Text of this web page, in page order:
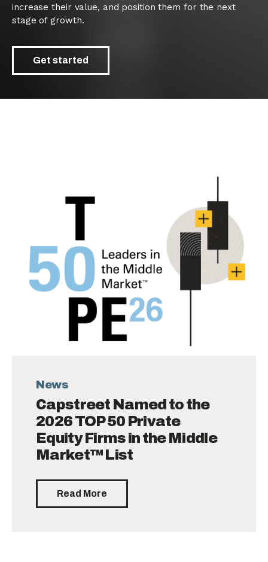
increase their value, and position them for the next
stage of growth.
Get started
News
Capstreet Named to the
2026 TOP 50 Private
Equity Firms in the Middle
Market™ List
Read More